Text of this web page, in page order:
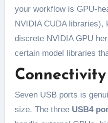
your workflow is GPU-
NVIDIA CUDA libraries),
discrete NVIDIA GPU
certain model libraries
Seven USB ports is
size. The three USB4